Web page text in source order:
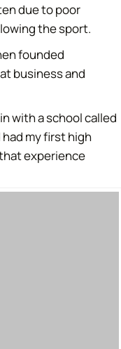
due to poor
the sport.
founded
business and
with a school called
had my first high
experience